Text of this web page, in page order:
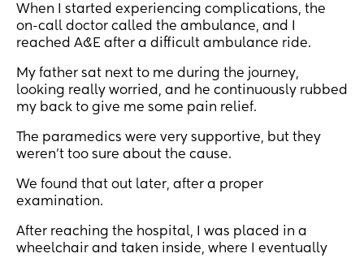
When I started experiencing complications, the
on-call doctor called the ambulance, and I
reached A&E after a difficult ambulance ride.
My father sat next to me during the journey,
looking really worried, and he continuously rubbed
my back to give me some pain relief.
The paramedics were very supportive, but they
weren’t too sure about the cause.
We found that out later, after a proper
examination.
After reaching the hospital, I was placed in a
wheelchair and taken inside, where I eventually